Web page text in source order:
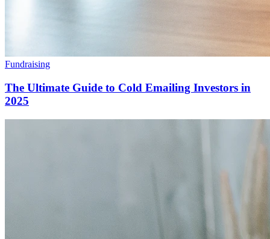
Fundraising
The Ultimate Guide to Cold Emailing Investors in
2025